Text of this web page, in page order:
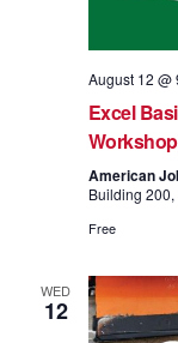
August 12 @
Excel
American
Building
Free
WED
12